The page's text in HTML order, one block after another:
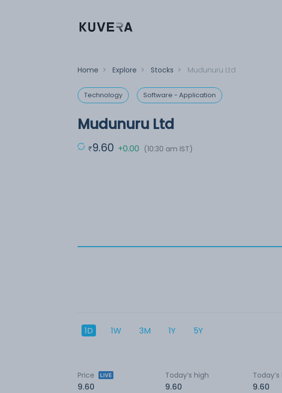
Home > Explore > Stocks > Mudunuru Ltd
Technology Software - Application
Mudunuru Ltd
9.60 +0.00 (10:30 am IST)
1D 1W 3M 1Y 5Y
Price
9.60
Today’s high
9.60 9.60